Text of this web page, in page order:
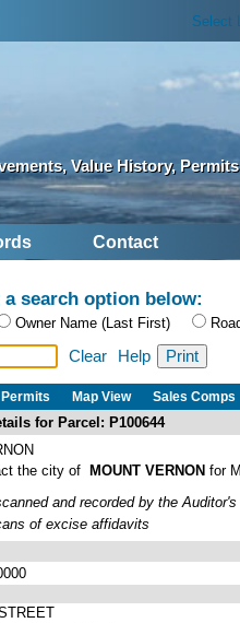
Select
Value History, Permits
Contact
a search option below:
Owner Name (Last First)
Clear Help
Permits Map View Sales Comps
for Parcel: P100644
the city of MOUNT VERNON for
and recorded by the
of excise affidavits